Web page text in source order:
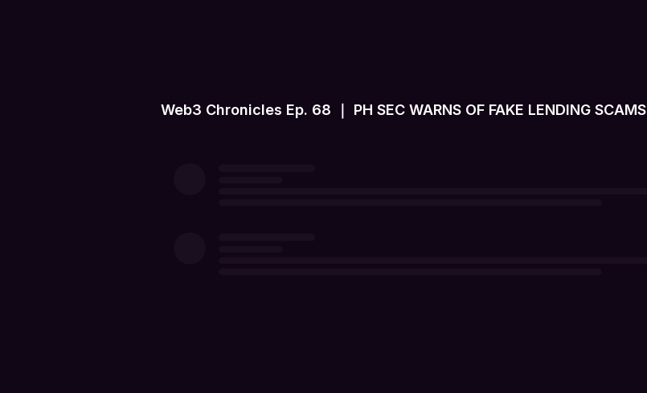
Web3 Chronicles Ep. 68 ｜ PH SEC WARNS OF FAKE LENDING SCAMS